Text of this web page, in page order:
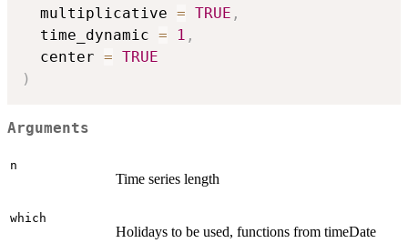
  multiplicative
= TRUE ,
  time_dynamic
= 1 ,
  center
= TRUE
)
Arguments
n
Time series length
which
Holidays to be used, functions from timeDate